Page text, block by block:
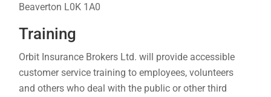
Beaverton L0K 1A0
Training
Orbit Insurance Brokers Ltd. will provide accessible
customer service training to employees, volunteers
and others who deal with the public or other third